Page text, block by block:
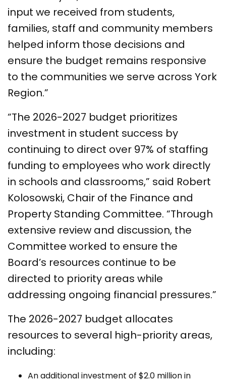
input we received from students,
families, staff and community members
helped inform those decisions and
ensure the budget remains responsive
to the communities we serve across York
Region.”
“The 2026-2027 budget prioritizes
investment in student success by
continuing to direct over 97% of staffing
funding to employees who work directly
in schools and classrooms,” said Robert
Kolosowski, Chair of the Finance and
Property Standing Committee. “Through
extensive review and discussion, the
Committee worked to ensure the
Board’s resources continue to be
directed to priority areas while
addressing ongoing financial pressures.”
The 2026-2027 budget allocates
resources to several high-priority areas,
including:
An additional investment of $2.0 million in